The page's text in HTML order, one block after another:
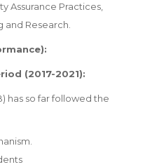
Assurance Practices,
Research.
(2017-2021):
has so far followed the